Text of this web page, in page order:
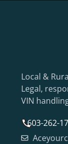
Local &
Legal,
VIN
603-262-